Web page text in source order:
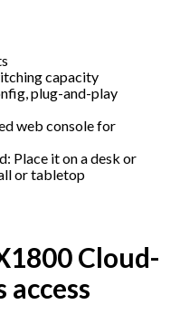
capacity
plug-and-play
web console for
Place it on a desk or
or tabletop
Cloud-
access